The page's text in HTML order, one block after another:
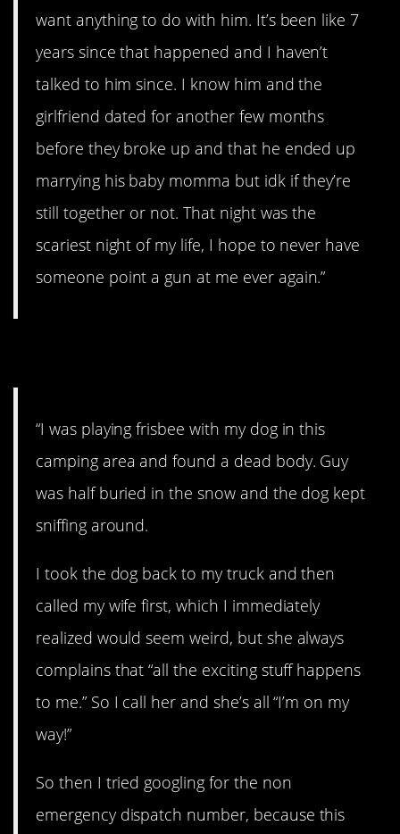
want anything to do with him. It’s been like 7
years since that happened and I haven’t
talked to him since. I know him and the
girlfriend dated for another few months
before they broke up and that he ended up
marrying his baby momma but idk if they’re
still together or not. That night was the
scariest night of my life, I hope to never have
someone point a gun at me ever again.”
“I was playing frisbee with my dog in this
camping area and found a dead body. Guy
was half buried in the snow and the dog kept
sniffing around.
I took the dog back to my truck and then
called my wife first, which I immediately
realized would seem weird, but she always
complains that “all the exciting stuff happens
to me.” So I call her and she’s all “I’m on my
way!”
So then I tried googling for the non
emergency dispatch number, because this